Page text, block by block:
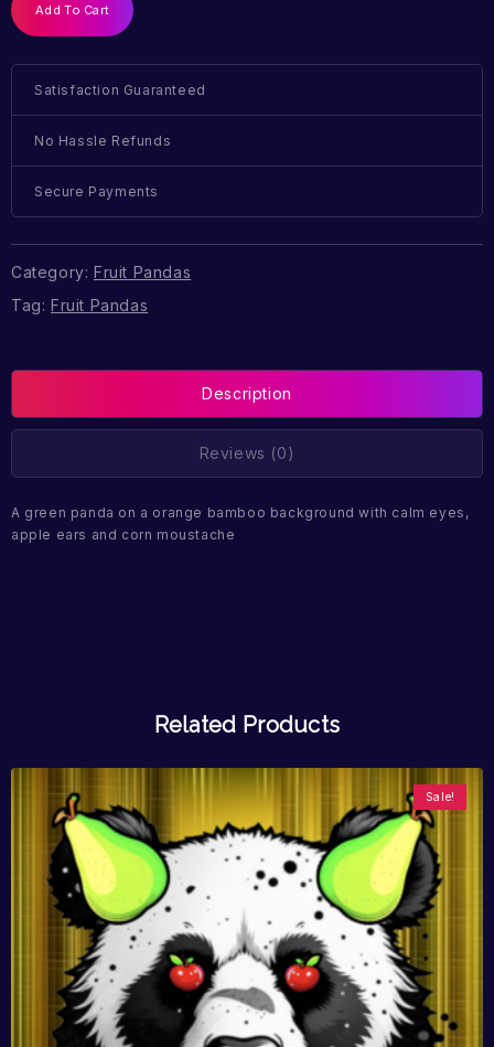
Add To Cart
Satisfaction Guaranteed
No Hassle Refunds
Secure Payments
Category: Fruit Pandas
Tag: Fruit Pandas
Description
Reviews (0)
A green panda on a orange bamboo background with calm eyes,
apple ears and corn moustache
Related Products
Sale!